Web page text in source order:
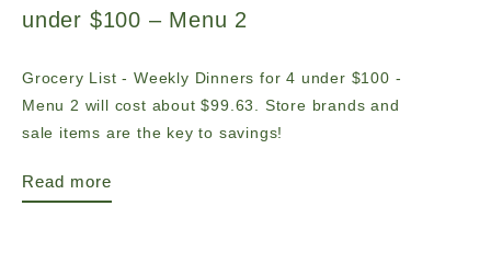
under $100 – Menu 2
Grocery List - Weekly Dinners for 4 under $100 -
Menu 2 will cost about $99.63. Store brands and
sale items are the key to savings!
Read more